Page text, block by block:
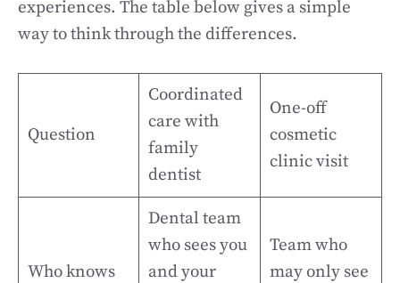
experiences. The table below gives a simple
way to think through the differences.
Question
Coordinated
care with
family
dentist
One-off
cosmetic
clinic visit
Who knows
Dental team
who sees you
and your
Team who
may only see